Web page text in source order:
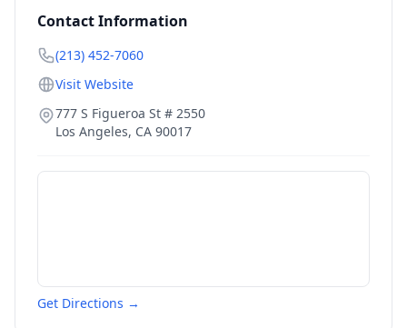
Contact Information
(213) 452-7060
Visit Website
777 S Figueroa St # 2550
Los Angeles, CA 90017
Get Directions →